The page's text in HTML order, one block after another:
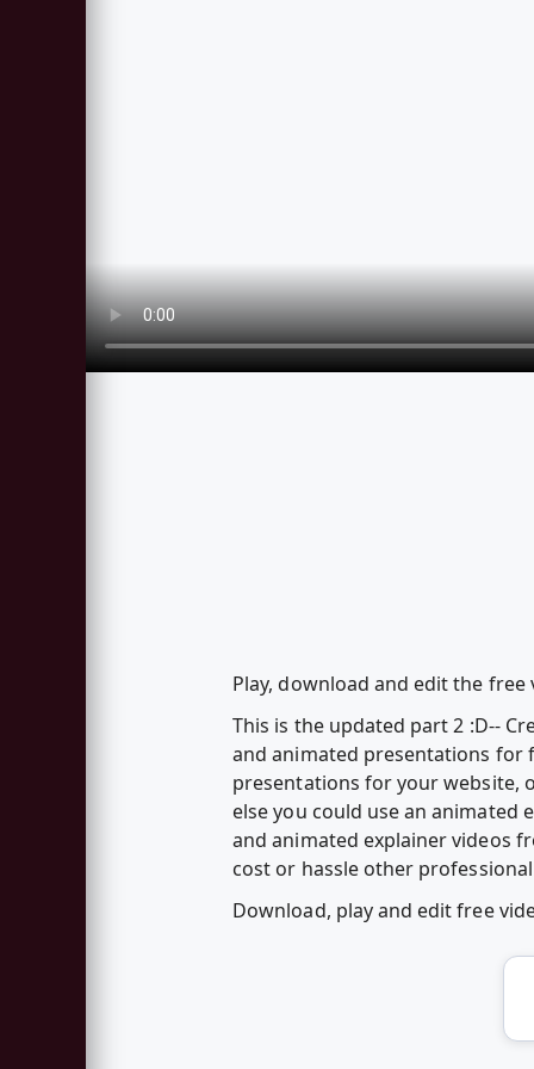
Play, download and edit the free
This is the updated part 2 :D--
and animated presentations for
presentations for your website,
else you could use an animated
and animated explainer videos
cost or hassle other
Download, play and edit free